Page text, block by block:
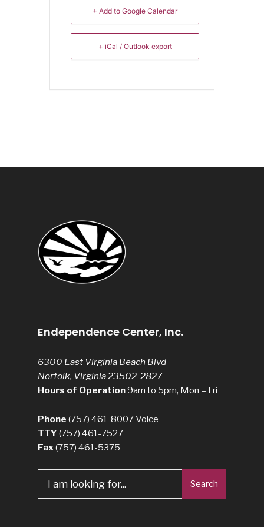
+ Add to Google Calendar
+ iCal / Outlook export
Endependence Center, Inc.
6300 East Virginia Beach Blvd
Norfolk, Virginia 23502-2827
Hours of Operation9am to 5pm, Mon – Fri
Phone (757) 461-8007Voice
TTY (757) 461-7527
Fax(757) 461-5375
for:
Search